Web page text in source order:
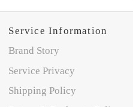
Service Information
Brand Story
Service Privacy
Shipping Policy